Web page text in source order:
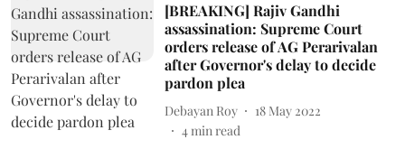
[BREAKING] Rajiv Gandhi
assassination: Supreme Court
orders release of AG Perarivalan
after Governor's delay to decide
pardon plea
Debayan Roy
18 May 2022
4min read